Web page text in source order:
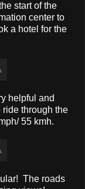
start of the
center to
a hotel for the
helpful and
ride through the
55 kmh.
The roads